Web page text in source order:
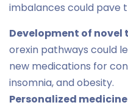
imbalances could pave
Development of
orexin pathways could
new medications for
insomnia, and obesity.
Personalized